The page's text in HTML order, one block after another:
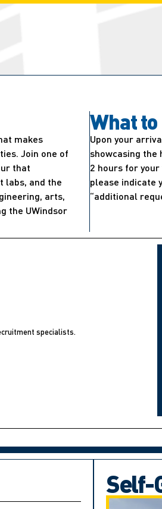
makes
Join one of
that
labs, and the
arts,
the UWindsor
What
Upon your
showcasing the
2 hours for
please indicate
“additional
specialists.
Self-